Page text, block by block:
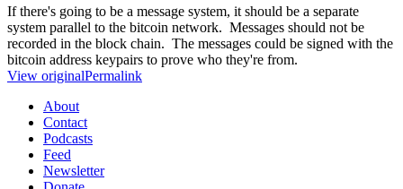
If there's going to be a message system, it should be a separate
system parallel to the bitcoin network. Messages should not be
recorded in the block chain. The messages could be signed with the
bitcoin address keypairs to prove who they're from.
View originalPermalink
About
Contact
Podcasts
Feed
Newsletter